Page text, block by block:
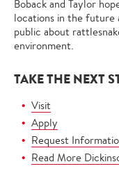
Boback and Taylor
locations in the future
public about
environment.
TAKE THE NEXT
Visit
Apply
Request
Read More